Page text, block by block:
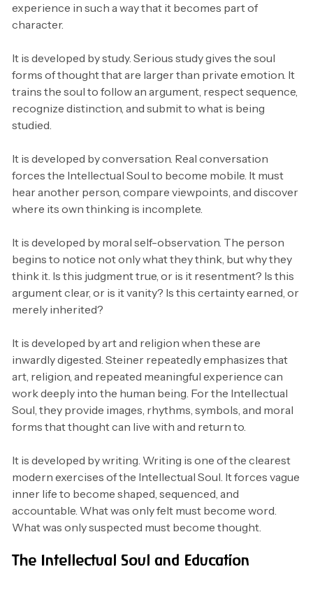
experience in such a way that it becomes part of
character.
It is developed by study. Serious study gives the soul
forms of thought that are larger than private emotion. It
trains the soul to follow an argument, respect sequence,
recognize distinction, and submit to what is being
studied.
It is developed by conversation. Real conversation
forces the Intellectual Soul to become mobile. It must
hear another person, compare viewpoints, and discover
where its own thinking is incomplete.
It is developed by moral self-observation. The person
begins to notice not only what they think, but why they
think it. Is this judgment true, or is it resentment? Is this
argument clear, or is it vanity? Is this certainty earned, or
merely inherited?
It is developed by art and religion when these are
inwardly digested. Steiner repeatedly emphasizes that
art, religion, and repeated meaningful experience can
work deeply into the human being. For the Intellectual
Soul, they provide images, rhythms, symbols, and moral
forms that thought can live with and return to.
It is developed by writing. Writing is one of the clearest
modern exercises of the Intellectual Soul. It forces vague
inner life to become shaped, sequenced, and
accountable. What was only felt must become word.
What was only suspected must become thought.
The Intellectual Soul and Education